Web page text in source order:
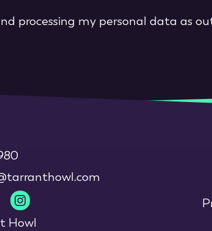
processing my personal data as
Howl